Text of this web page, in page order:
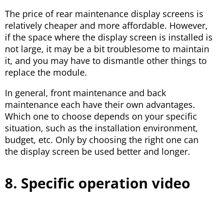
The price of rear maintenance display screens is
relatively cheaper and more affordable. However,
if the space where the display screen is installed is
not large, it may be a bit troublesome to maintain
it, and you may have to dismantle other things to
replace the module.
In general, front maintenance and back
maintenance each have their own advantages.
Which one to choose depends on your specific
situation, such as the installation environment,
budget, etc. Only by choosing the right one can
the display screen be used better and longer.
8. Specific operation video